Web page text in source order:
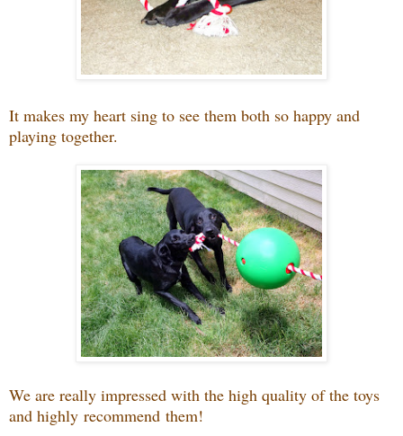
It makes my heart sing to see them both so happy and
playing together.
We are really impressed with the high quality of the toys
and highly recommend them!